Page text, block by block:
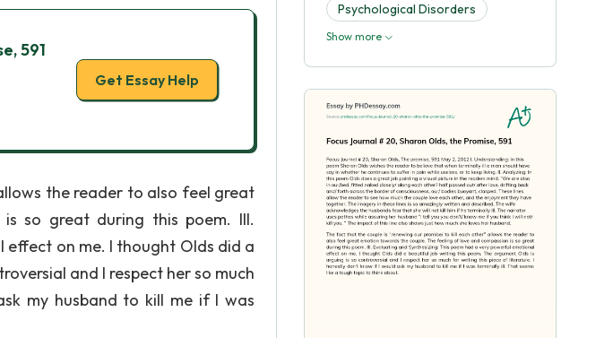
591
Get Essay Help
the reader to also feel great
so great during this poem. III.
effect on me. I thought Olds did a
and I respect her so much
my husband to kill me if I was
Psychological Disorders
Show more